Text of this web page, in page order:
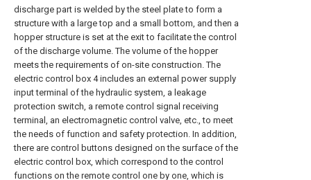
discharge part is welded by the steel plate to form a
structure with a large top and a small bottom, and then a
hopper structure is set at the exit to facilitate the control
of the discharge volume. The volume of the hopper
meets the requirements of on-site construction. The
electric control box 4 includes an external power supply
input terminal of the hydraulic system, a leakage
protection switch, a remote control signal receiving
terminal, an electromagnetic control valve, etc., to meet
the needs of function and safety protection. In addition,
there are control buttons designed on the surface of the
electric control box, which correspond to the control
functions on the remote control one by one, which is